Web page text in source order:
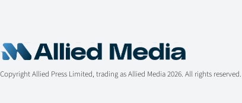
Copyright Allied Press Limited, trading as Allied Media 2026. All rights reserved.